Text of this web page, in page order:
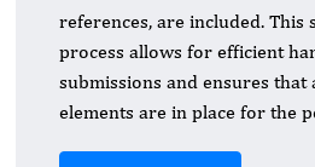
references, are included. This
process allows for efficient
submissions and ensures that
elements are in place for the